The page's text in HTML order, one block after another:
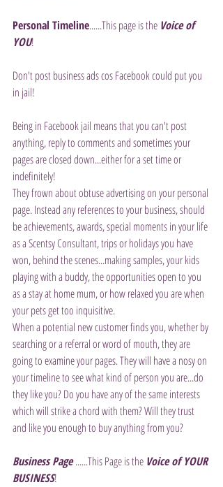
Personal Timeline......This page is the Voice of
YOU!
Don't post business ads cos Facebook could put you
in jail!
Being in Facebook jail means that you can't post
anything, reply to comments and sometimes your
pages are closed down...either for a set time or
indefinitely!
They frown about obtuse advertising on your personal
page. Instead any references to your business, should
be achievements, awards, special moments in your life
as a Scentsy Consultant, trips or holidays you have
won, behind the scenes...making samples, your kids
playing with a buddy, the opportunities open to you
as a stay at home mum, or how relaxed you are when
your pets get too inquisitive.
When a potential new customer finds you, whether by
searching or a referral or word of mouth, they are
going to examine your pages. They will have a nosy on
your timeline to see what kind of person you are...do
they like you? Do you have any of the same interests
which will strike a chord with them? Will they trust
and like you enough to buy anything from you?
Business Page ......This Page is the Voice of YOUR
BUSINESS!